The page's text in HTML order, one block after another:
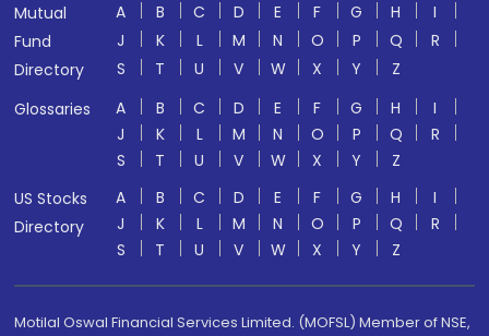
Mutual
Fund
Directory
A B C D E F G H
I
J
K L M N O P Q
R
S
T U V W X Y
Z
Glossaries
A B C D E F G H
I
J
K L M N O P Q
R
S
T U V W X Y
Z
US Stocks
Directory
A B C D E F G H
I
J
K L M N O P Q
R
S
T U V W X Y Z
Motilal Oswal Financial Services Limited. (MOFSL) Member of NSE,